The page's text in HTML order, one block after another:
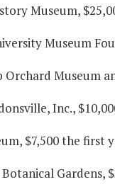
Museum,
Museum
Orchard Museum
Inc.,
$7,500 the first
Gardens,